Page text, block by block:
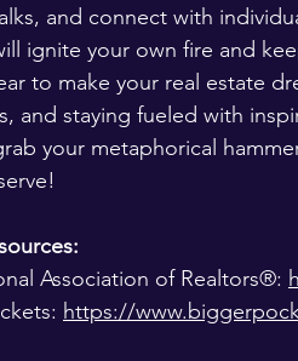
and connect with
ignite your own fire and
to make your real estate
and staying fueled with
your metaphorical
Association of Realtors®:
https://